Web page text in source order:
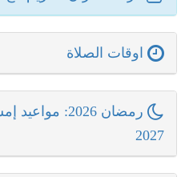
اوقات الصلاة
رمضان 2026: مواعيد إمساك وإفطار
2027